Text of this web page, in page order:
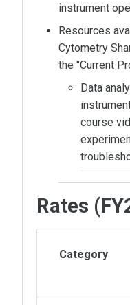
instrument
Resources
Cytometry
the "Current
Data
course
Rates
Category